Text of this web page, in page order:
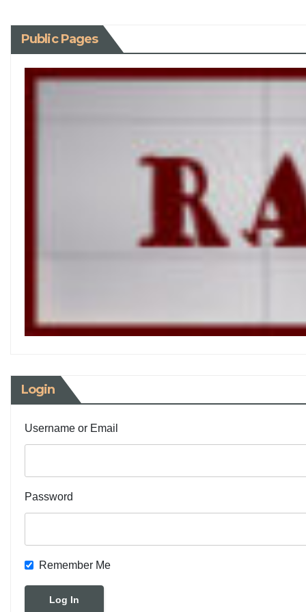
Public Pages
Login
Username or Email
Password
Remember Me